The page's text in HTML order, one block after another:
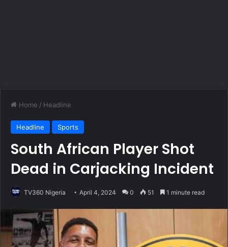
Home / Headline
Headline Sports
South African Player Shot
Dead in Carjacking Incident
TV360 Nigeria April 4, 2024 0 51 1 minute read